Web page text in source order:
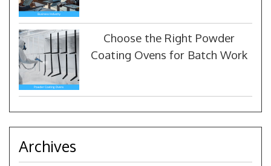
Choose the Right Powder
Coating Ovens for Batch Work
Archives